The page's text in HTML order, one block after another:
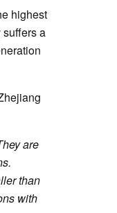
highest
a
are
than
with